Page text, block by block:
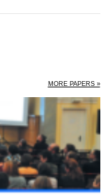
MORE PAPERS »